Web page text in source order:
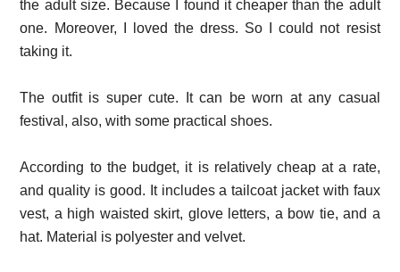
the adult size. Because I found it cheaper than the adult
one. Moreover, I loved the dress. So I could not resist
taking it.
The outfit is super cute. It can be worn at any casual
festival, also, with some practical shoes.
According to the budget, it is relatively cheap at a rate,
and quality is good. It includes a tailcoat jacket with faux
vest, a high waisted skirt, glove letters, a bow tie, and a
hat. Material is polyester and velvet.